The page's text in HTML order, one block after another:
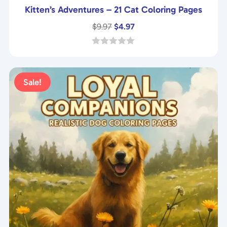
Kitten’s Adventures – 21 Cat Coloring Pages
$9.97 Original
price
$9.97.
$4.97Current
$4.97.
u
t
o
f
5
Sale!